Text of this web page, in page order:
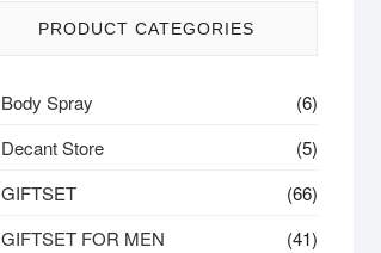
PRODUCT CATEGORIES
Body Spray
(6)
Decant Store
(5)
GIFTSET
(66)
GIFTSET FOR MEN
(41)